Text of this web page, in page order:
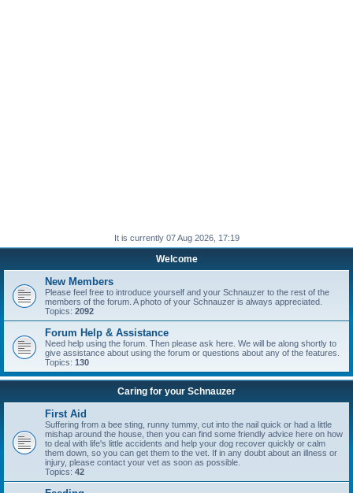
It is currently 07 Aug 2026, 17:19
Welcome
New Members
Please feel free to introduce yourself and your Schnauzer to the rest of the
members of the forum. A photo of your Schnauzer is always appreciated.
Topics: 2092
Forum Help & Assistance
Need help using the forum. Then please ask here. We will be along shortly to
give assistance about using the forum or questions about any of the features.
Topics: 130
Caring for your Schnauzer
First Aid
Suffering from a bee sting, runny tummy, cut into the nail quick or had a little
mishap around the house, then you can find some friendly advice here on how
to deal with life's little accidents and help your dog recover quickly or calm
them down, so you can get them to the vet. If in any doubt about an illness or
injury, please contact your vet as soon as possible.
Topics: 42